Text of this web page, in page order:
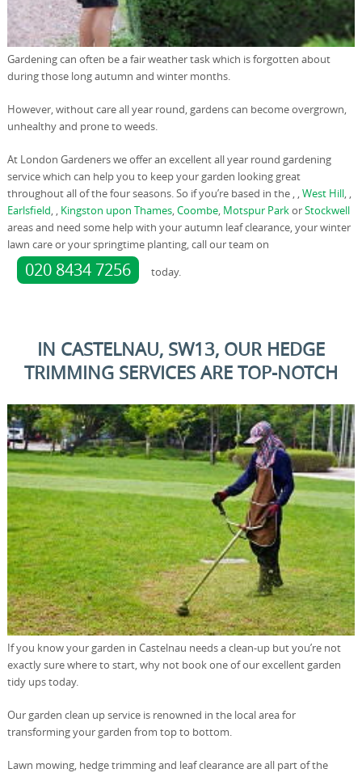
Gardening can often be a fair weather task which is forgotten about
during those long autumn and winter months.
However, without care all year round, gardens can become overgrown,
unhealthy and prone to weeds.
At London Gardeners we offer an excellent all year round gardening
service which can help you to keep your garden looking great
throughout all of the four seasons. So if you’re based in the , ,West Hill, ,
Earlsfield, , Kingston upon Thames,Coombe, Motspur ParkorStockwell
areas and need some help with your autumn leaf clearance, your winter
lawn care or your springtime planting, call our team on
020 8434 7256 today.
IN CASTELNAU, SW13, OUR HEDGE
TRIMMING SERVICES ARE TOP-NOTCH
If you know your garden in Castelnau needs a clean-up but you’re not
exactly sure where to start, why not book one of our excellent garden
tidy ups today.
Our garden clean up service is renowned in the local area for
transforming your garden from top to bottom.
Lawn mowing, hedge trimming and leaf clearance are all part of the